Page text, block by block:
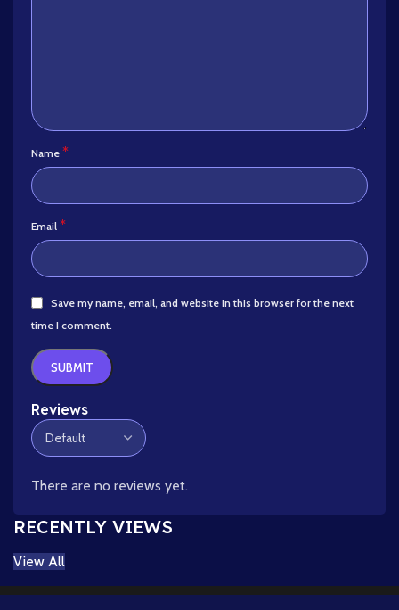
Reviews
There are no reviews yet.
Name *
Email *
Save my name, email, and website in this browser for the next
time I comment.
RECENTLY VIEWS
View All